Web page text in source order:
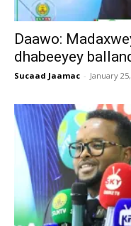
Daawo:
dhabeeyey
Sucaad Jaamac - January